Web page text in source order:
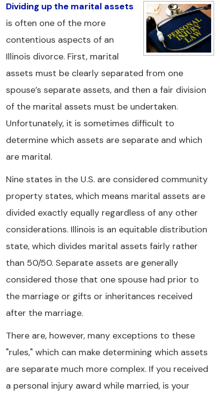
Dividing up the marital assets
is often one of the more
contentious aspects of an
Illinois divorce. First, marital
assets must be clearly separated from one
spouse’s separate assets, and then a fair division
of the marital assets must be undertaken.
Unfortunately, it is sometimes difficult to
determine which assets are separate and which
are marital.
Nine states in the U.S. are considered community
property states, which means marital assets are
divided exactly equally regardless of any other
considerations. Illinois is an equitable distribution
state, which divides marital assets fairly rather
than 50/50. Separate assets are generally
considered those that one spouse had prior to
the marriage or gifts or inheritances received
after the marriage.
There are, however, many exceptions to these
"rules," which can make determining which assets
are separate much more complex. If you received
a personal injury award while married, is your